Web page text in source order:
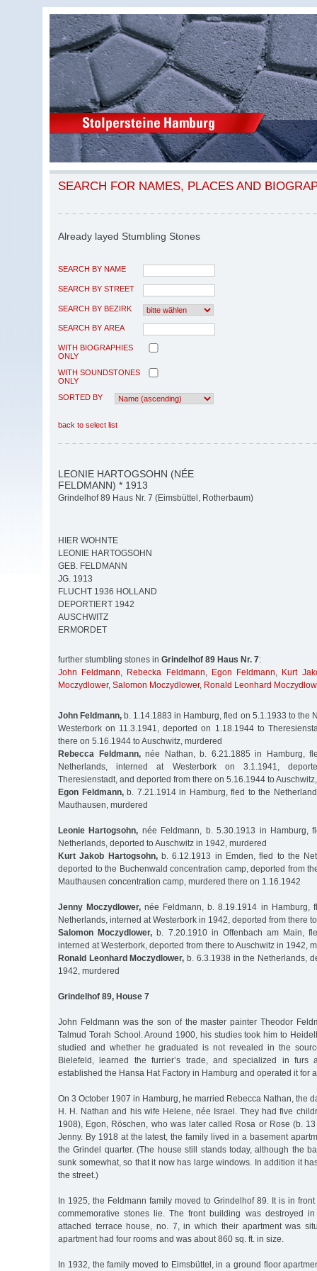
SEARCH FOR NAMES, PLACES AND
Already layed Stumbling Stones
SEARCH BY NAME
SEARCH BY STREET
SEARCH BY BEZIRK
SEARCH BY AREA
WITH BIOGRAPHIES
ONLY
WITH SOUNDSTONES
ONLY
SORTED BY
back to select list
LEONIE HARTOGSOHN (NÉE
FELDMANN) * 1913
Grindelhof 89 Haus Nr. 7 (Eimsbüttel, Rotherbaum)
HIER WOHNTE
LEONIE HARTOGSOHN
GEB. FELDMANN
JG. 1913
FLUCHT 1936 HOLLAND
DEPORTIERT 1942
AUSCHWITZ
ERMORDET
further stumbling stones in Grindelhof 89 Haus Nr. 7:
John Feldmann, Rebecka Feldmann, Egon Feldmann, Kurt
Moczydlower, Salomon Moczydlower, Ronald Leonhard
John Feldmann, b. 1.14.1883 in Hamburg, fled on 5.1.1933 to the
Westerbork on 11.3.1941, deported on 1.18.1944 to
there on 5.16.1944 to Auschwitz, murdered
Rebecca Feldmann,née Nathan, b. 6.21.1885 in Hamburg,
Netherlands, interned at Westerbork on 3.1.1941,
Theresienstadt, and deported from there on 5.16.1944 to
Egon Feldmann,b. 7.21.1914 in Hamburg, fled to the
Mauthausen, murdered
Leonie Hartogsohn, née Feldmann, b. 5.30.1913 in Hamburg,
Netherlands, deported to Auschwitz in 1942, murdered
Kurt Jakob Hartogsohn,b. 6.12.1913 in Emden, fled to the
deported to the Buchenwald concentration camp, deported from
Mauthausen concentration camp, murdered there on 1.16.1942
Jenny Moczydlower, née Feldmann, b. 8.19.1914 in Hamburg,
Netherlands, interned at Westerbork in 1942, deported from there
Salomon Moczydlower, b. 7.20.1910 in Offenbach am Main,
interned at Westerbork, deported from there to Auschwitz in 1942,
Ronald Leonhard Moczydlower, b. 6.3.1938 in the Netherlands,
1942, murdered
Grindelhof 89, House 7
John Feldmann was the son of the master painter Theodor
Talmud Torah School. Around 1900, his studies took him to
studied and whether he graduated is not revealed in the
Bielefeld, learned the furrier’s trade, and specialized in
established the Hansa Hat Factory in Hamburg and operated it for
On 3 October 1907 in Hamburg, he married Rebecca Nathan, the
H. H. Nathan and his wife Helene, née Israel. They had five
1908), Egon, Röschen, who was later called Rosa or Rose (b.
Jenny. By 1918 at the latest, the family lived in a basement
the Grindel quarter. (The house still stands today, although the
sunk somewhat, so that it now has large windows. In addition it
the street.)
In 1925, the Feldmann family moved to Grindelhof 89. It is in
commemorative stones lie. The front building was destroyed
attached terrace house, no. 7, in which their apartment was
apartment had four rooms and was about 860 sq. ft. in size.
In 1932, the family moved to Eimsbüttel, in a ground floor